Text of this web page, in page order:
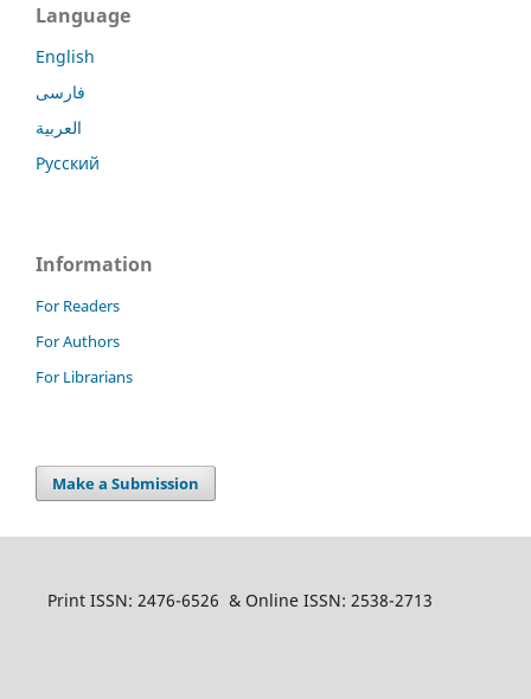
Language
English
فارسی
العربية
Русский
Information
For Readers
For Authors
For Librarians
Make a Submission
Print ISSN: 2476-6526 & Online ISSN: 2538-2713